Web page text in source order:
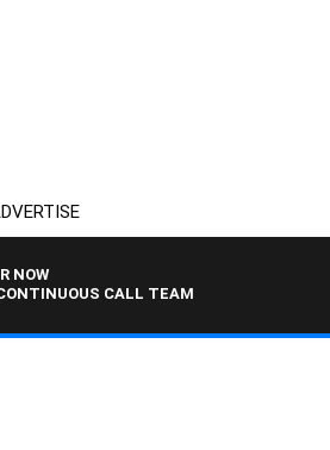
NOW
CALL TEAM